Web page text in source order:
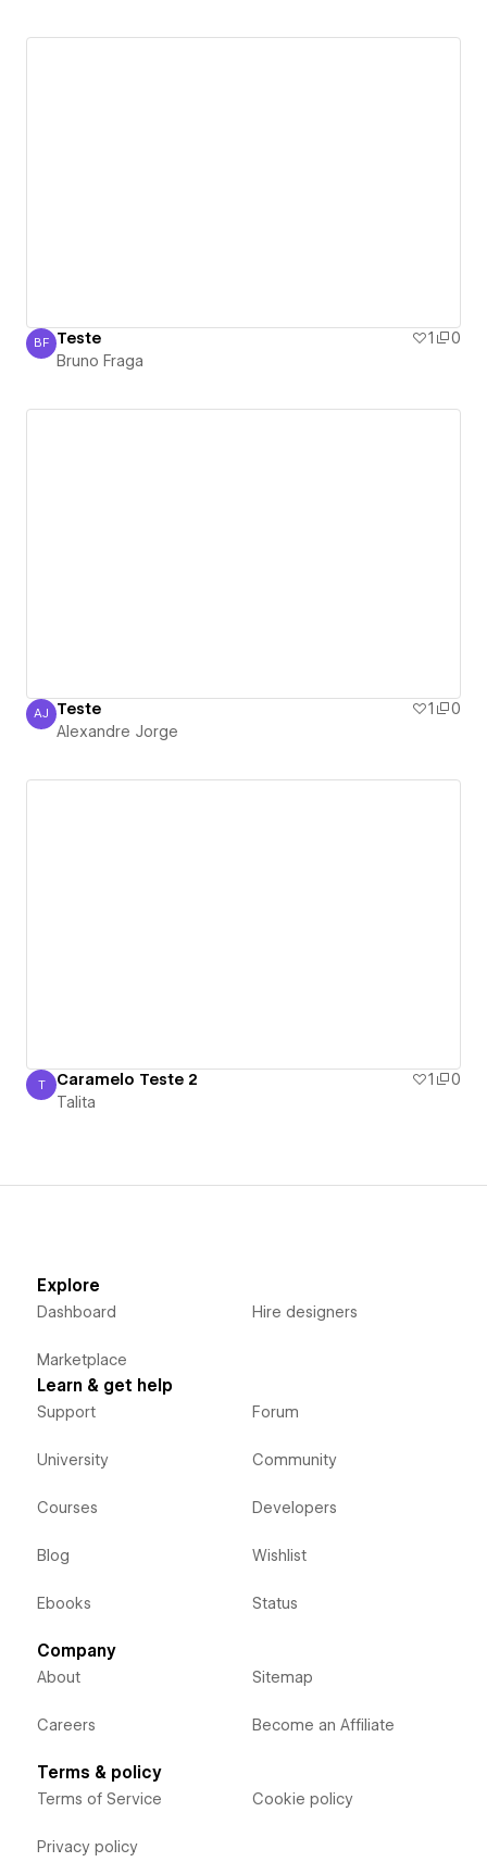
Bruno Fraga
BF Teste 1
0
Bruno Fraga
Alexandre Jorge
AJ Teste 1
0
Alexandre Jorge
Talita
T Caramelo Teste 2 1
0
Talita
Explore
Dashboard
Marketplace
Hire designers
Learn & get help
Support
University
Courses
Blog
Ebooks
Forum
Community
Developers
Wishlist
Status
Company
About
Careers
Sitemap
Become an Affiliate
Terms & policy
Terms of Service
Privacy policy
Cookie policy